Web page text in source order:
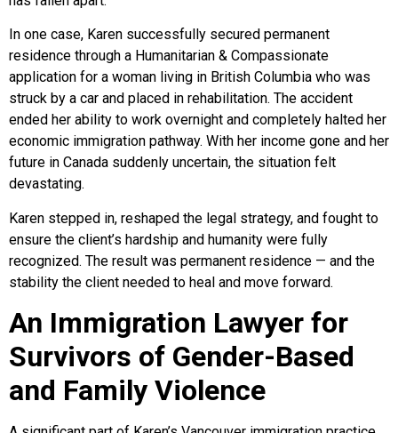
In one case, Karen successfully secured permanent
residence through a Humanitarian & Compassionate
application for a woman living in British Columbia who was
struck by a car and placed in rehabilitation. The accident
ended her ability to work overnight and completely halted her
economic immigration pathway. With her income gone and her
future in Canada suddenly uncertain, the situation felt
devastating.
Karen stepped in, reshaped the legal strategy, and fought to
ensure the client’s hardship and humanity were fully
recognized. The result was permanent residence — and the
stability the client needed to heal and move forward.
An Immigration Lawyer for
Survivors of Gender-Based
and Family Violence